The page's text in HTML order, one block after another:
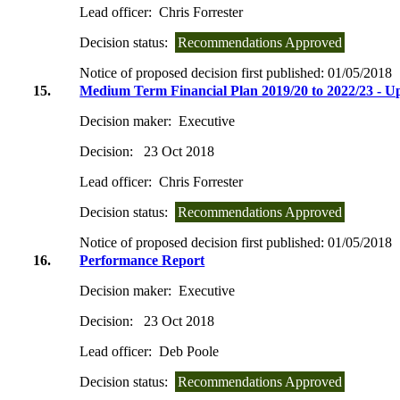
Lead officer: Chris Forrester
Decision status:
Recommendations Approved
Notice of proposed decision first published:01/05/2018
15.
Medium Term Financial Plan 2019/20 to 2022/23 -
Decision maker: Executive
Decision:
23 Oct 2018
Lead officer: Chris Forrester
Decision status:
Recommendations Approved
Notice of proposed decision first published:01/05/2018
16.
Performance Report
Decision maker: Executive
Decision:
23 Oct 2018
Lead officer: Deb Poole
Decision status:
Recommendations Approved